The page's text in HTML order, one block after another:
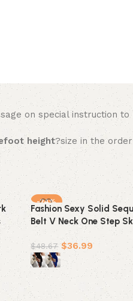
on special instruction
height?size in the
-24%
Fashion Sexy Solid
Belt V Neck One Step
Dresses(4 colors)
$48.67 $36.99
Select options